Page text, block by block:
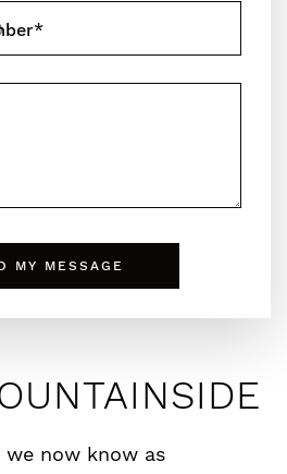
*
MY MESSAGE
we now know as